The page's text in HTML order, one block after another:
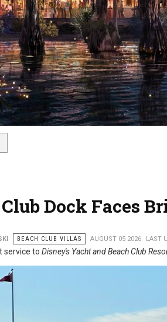
Dock Faces
BEACH CLUB VILLAS AUGUST 05 2026 LAST
service to Disney's Yacht and Beach Club